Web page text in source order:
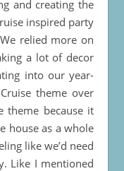
and creating the
inspired party
relied more on
a lot of decor
into our year-
theme over
theme because it
house as a whole
like we’d need
Like I mentioned